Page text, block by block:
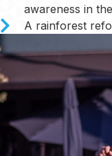
awareness in
A rainforest